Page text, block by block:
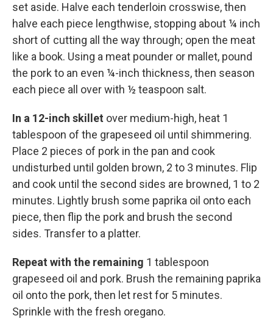
set aside. Halve each tenderloin crosswise, then
halve each piece lengthwise, stopping about ¼ inch
short of cutting all the way through; open the meat
like a book. Using a meat pounder or mallet, pound
the pork to an even ¼-inch thickness, then season
each piece all over with ½ teaspoon salt.
In a 12-inch skillet over medium-high, heat 1
tablespoon of the grapeseed oil until shimmering.
Place 2 pieces of pork in the pan and cook
undisturbed until golden brown, 2 to 3 minutes. Flip
and cook until the second sides are browned, 1 to 2
minutes. Lightly brush some paprika oil onto each
piece, then flip the pork and brush the second
sides. Transfer to a platter.
Repeat with the remaining 1 tablespoon
grapeseed oil and pork. Brush the remaining paprika
oil onto the pork, then let rest for 5 minutes.
Sprinkle with the fresh oregano.